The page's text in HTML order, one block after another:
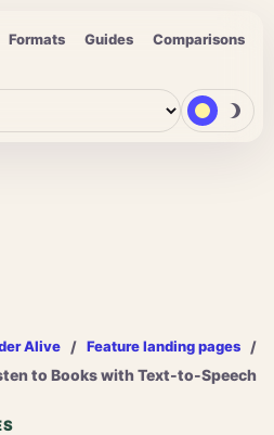
Formats Guides Comparisons
Alive / Feature landing pages
/
to Books with Text-to-Speech